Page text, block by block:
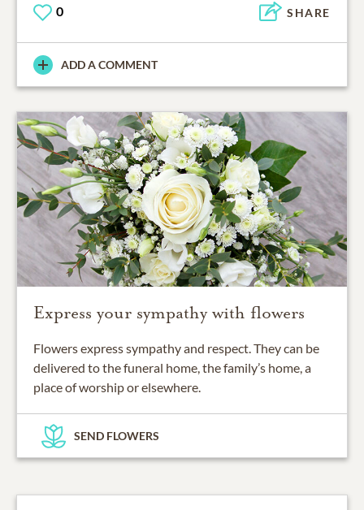
0 SHARE
ADD A COMMENT
Express your sympathy with flowers
Flowers express sympathy and respect. They can be
delivered to the funeral home, the family’s home, a
place of worship or elsewhere.
SEND FLOWERS